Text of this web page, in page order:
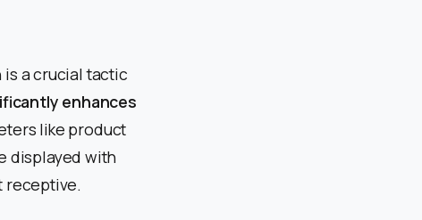
is a crucial tactic
enhances
like product
displayed with
receptive.